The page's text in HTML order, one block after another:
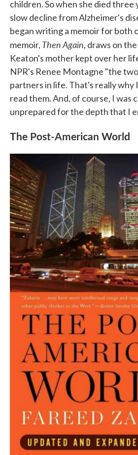
children. So when she died three
slow decline from Alzheimer's
began writing a memoir for both
memoir, Then Again, draws on
Keaton's mother kept over her
NPR's Renee Montagne "the
partners in life. That's really why
read them. And, of course, I was
unprepared for the depth that I
The Post-American World